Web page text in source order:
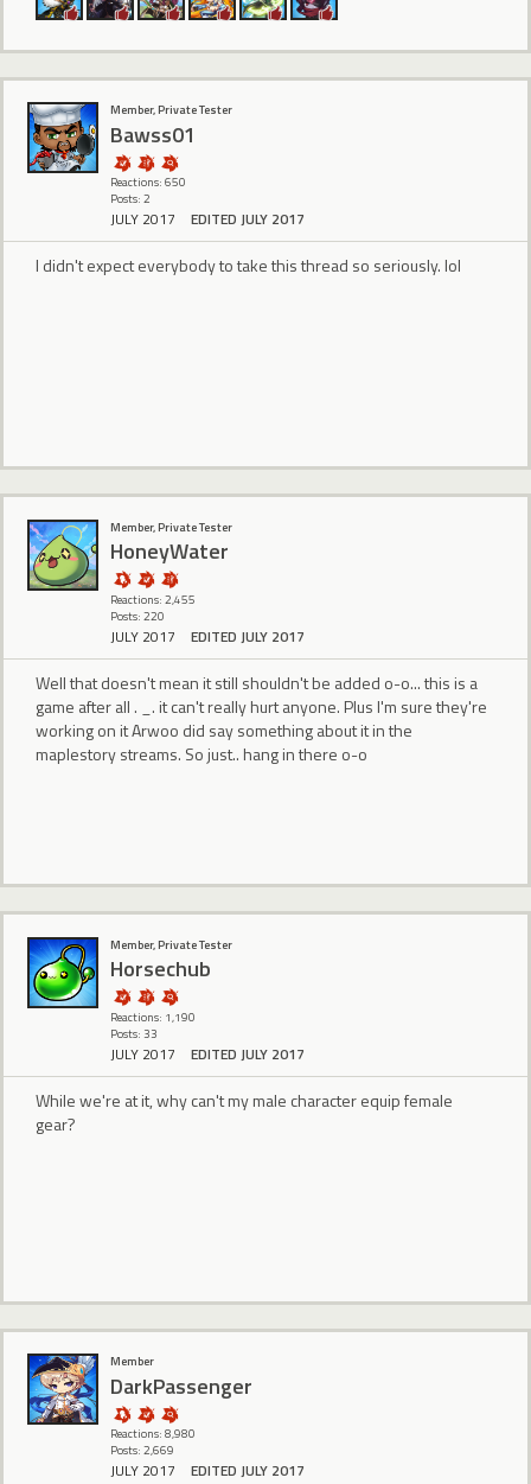
Member, Private Tester
Bawss01
Reactions: 650
Posts: 2
JULY 2017 EDITED JULY 2017
I didn't expect everybody to take this thread so seriously. lol
Member, Private Tester
HoneyWater
Reactions: 2,455
Posts: 220
JULY 2017 EDITED JULY 2017
Well that doesn't mean it still shouldn't be added o-o... this is a
game after all . _. it can't really hurt anyone. Plus I'm sure they're
working on it Arwoo did say something about it in the
maplestory streams. So just.. hang in there o-o
Member, Private Tester
Horsechub
Reactions: 1,190
Posts: 33
JULY 2017 EDITED JULY 2017
While we're at it, why can't my male character equip female
gear?
Member
DarkPassenger
Reactions: 8,980
Posts: 2,669
JULY 2017 EDITED JULY 2017